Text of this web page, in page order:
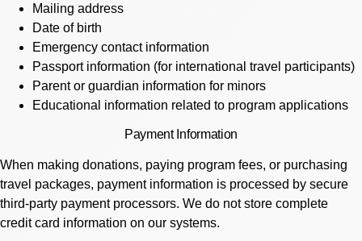
Mailing address
Date of birth
Emergency contact information
Passport information (for international travel participants)
Parent or guardian information for minors
Educational information related to program applications
Payment Information
When making donations, paying program fees, or purchasing
travel packages, payment information is processed by secure
third-party payment processors. We do not store complete
credit card information on our systems.